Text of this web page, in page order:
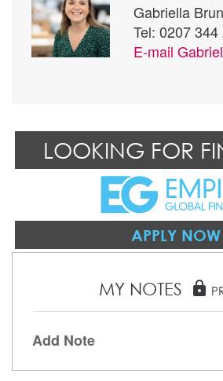
Gabriella
Tel: 0207 344
E-mail
LOOKING FOR
APPLY NOW
MY NOTES lock
Add Note